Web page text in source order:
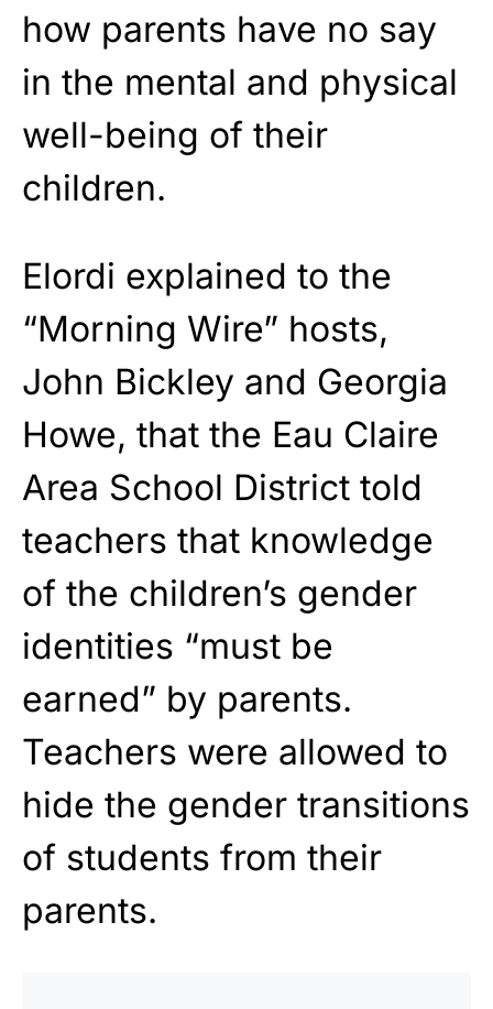
how parents have no say
in the mental and physical
well-being of their
children.
Elordi explained to the
“Morning Wire” hosts,
John Bickley and Georgia
Howe, that the Eau Claire
Area School District told
teachers that knowledge
of the children’s gender
identities “must be
earned” by parents.
Teachers were allowed to
hide the gender transitions
of students from their
parents.